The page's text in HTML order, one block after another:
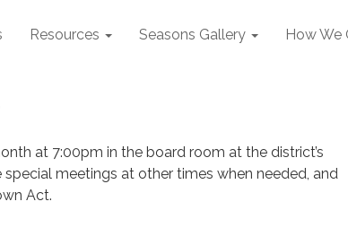
Resources Seasons Gallery How We
at 7:00pm in the board room at the district’s
meetings at other times when needed, and
Act.